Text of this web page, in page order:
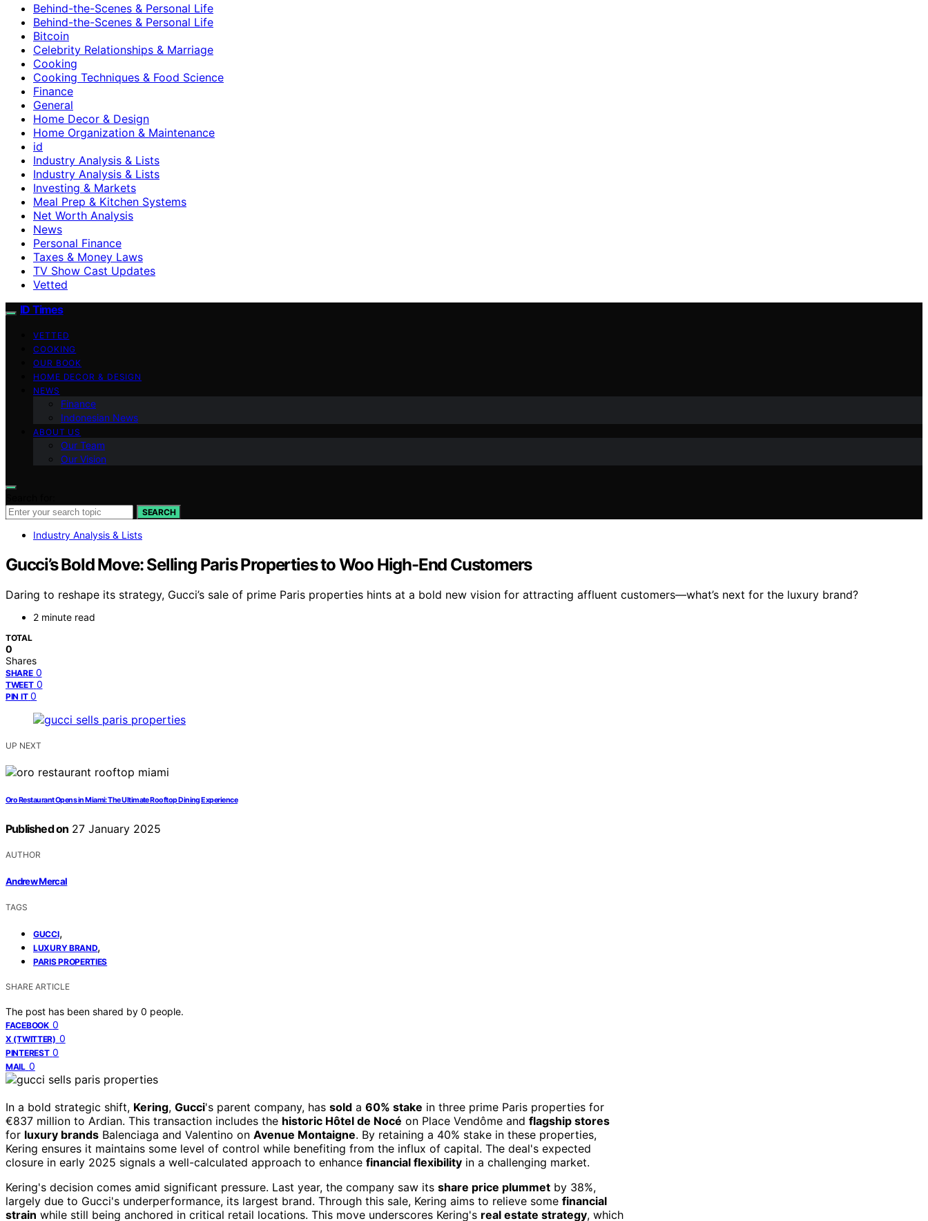
Behind-the-Scenes & Personal Life
Behind-the-Scenes & Personal Life
Bitcoin
Celebrity Relationships & Marriage
Cooking
Cooking Techniques & Food Science
Finance
General
Home Decor & Design
Home Organization & Maintenance
id
Industry Analysis & Lists
Industry Analysis & Lists
Investing & Markets
Meal Prep & Kitchen Systems
Net Worth Analysis
News
Personal Finance
Taxes & Money Laws
TV Show Cast Updates
Vetted
ID Times
VETTED
COOKING
OUR BOOK
HOME DECOR & DESIGN
NEWS
Finance
Indonesian News
ABOUT US
Our Team
Our Vision
SEARCH
Industry Analysis & Lists
Gucci’s Bold Move: Selling Paris Properties to Woo High-End Customers
Daring to reshape its strategy, Gucci’s sale of prime Paris properties hints at a bold new vision for attracting affluent customers—what’s next for the luxury brand?
2 minute read
TOTAL
0
Shares
SHARE 0
TWEET 0
PIN IT 0
UP NEXT
Oro Restaurant Opens in Miami: The Ultimate Rooftop Dining Experience
Published on 27 January 2025
AUTHOR
Andrew Mercal
TAGS
GUCCI,
LUXURY BRAND,
PARIS PROPERTIES
SHARE ARTICLE
The post has been shared by 0 people.
FACEBOOK 0
X (TWITTER) 0
PINTEREST 0
MAIL 0
In a bold strategic shift, Kering, Gucci's parent company, has sold a 60% stake in three prime Paris properties for
€837 million to Ardian. This transaction includes the historic Hôtel de Nocé on Place Vendôme and flagship stores
for luxury brands Balenciaga and Valentino on Avenue Montaigne. By retaining a 40% stake in these properties,
Kering ensures it maintains some level of control while benefiting from the influx of capital. The deal's expected
closure in early 2025 signals a well-calculated approach to enhance financial flexibility in a challenging market.
Kering's decision comes amid significant pressure. Last year, the company saw its share price plummet by 38%,
largely due to Gucci's underperformance, its largest brand. Through this sale, Kering aims to relieve some financial
strain while still being anchored in critical retail locations. This move underscores Kering's real estate strategy, which